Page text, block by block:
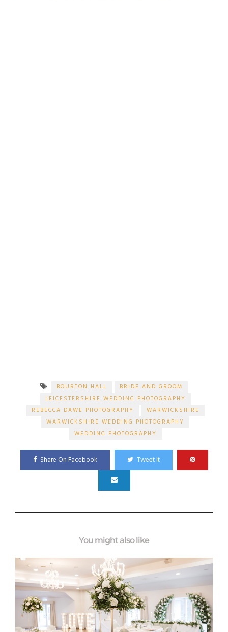
BOURTON HALL
BRIDE AND GROOM
LEICESTERSHIRE WEDDING PHOTOGRAPHY
REBECCA DAWE PHOTOGRAPHY
WARWICKSHIRE
WARWICKSHIRE WEDDING PHOTOGRAPHY
WEDDING PHOTOGRAPHY
Share On Facebook Tweet It
You might also like